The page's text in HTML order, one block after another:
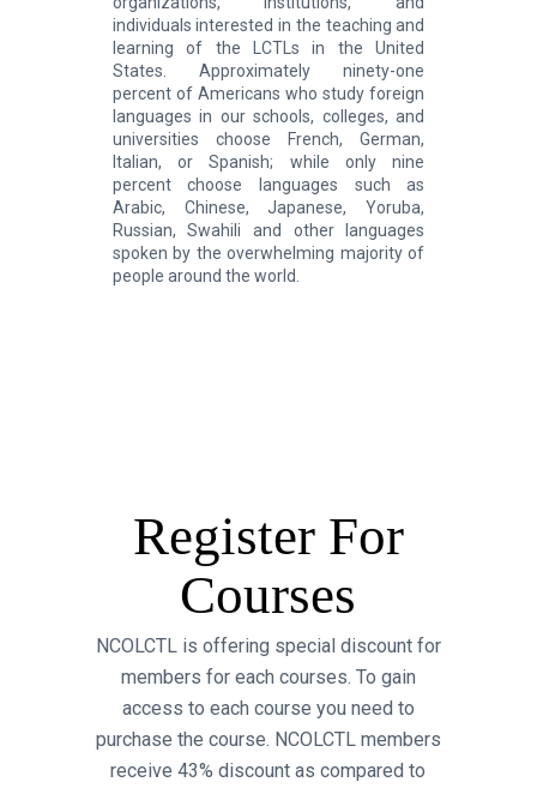
individuals interested in the teaching and
learning of the LCTLs in the United
States. Approximately ninety-one
percent of Americans who study foreign
languages in our schools, colleges, and
universities choose French, German,
Italian, or Spanish; while only nine
percent choose languages such as
Arabic, Chinese, Japanese, Yoruba,
Russian, Swahili and other languages
spoken by the overwhelming majority of
people around the world.
Register For
Courses
NCOLCTL is offering special discount for
members for each courses. To gain
access to each course you need to
purchase the course. NCOLCTL members
receive 43% discount as compared to